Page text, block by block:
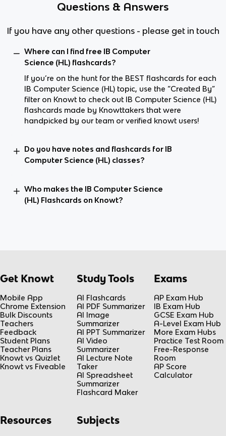
Questions & Answers
If you have any other questions - please get in touch
Where can I find free IB Computer
Science (HL) flashcards?
If you’re on the hunt for the BEST flashcards for each
IB Computer Science (HL) topic, use the “Created By”
filter on Knowt to check out IB Computer Science (HL)
flashcards made by Knowttakers that were
handpicked by our team or verified knowt users!
Do you have notes and flashcards for IB
Computer Science (HL) classes?
Who makes the IB Computer Science
(HL) Flashcards on Knowt?
Get Knowt
Mobile App
Chrome Extension
Bulk Discounts
Teachers
Feedback
Student Plans
Teacher Plans
Knowt vs Quizlet
Knowt vs Fiveable
Study Tools
AI Flashcards
AI PDF Summarizer
AI Image
Summarizer
AI PPT Summarizer
AI Video
Summarizer
AI Lecture Note
Taker
AI Spreadsheet
Summarizer
Flashcard Maker
Exams
AP Exam Hub
IB Exam Hub
GCSE Exam Hub
A-Level Exam Hub
More Exam Hubs
Practice Test Room
Free-Response
Room
AP Score
Calculator
Resources Subjects